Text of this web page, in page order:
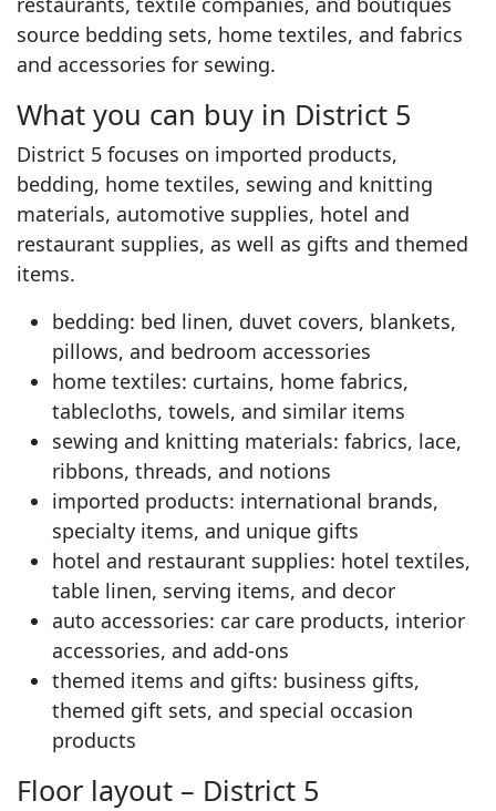
source bedding sets, home textiles, and fabrics
and accessories for sewing.
What you can buy in District 5
District 5 focuses on imported products,
bedding, home textiles, sewing and knitting
materials, automotive supplies, hotel and
restaurant supplies, as well as gifts and themed
items.
bedding: bed linen, duvet covers, blankets,
pillows, and bedroom accessories
home textiles: curtains, home fabrics,
tablecloths, towels, and similar items
sewing and knitting materials: fabrics, lace,
ribbons, threads, and notions
imported products: international brands,
specialty items, and unique gifts
hotel and restaurant supplies: hotel textiles,
table linen, serving items, and decor
auto accessories: car care products, interior
accessories, and add-ons
themed items and gifts: business gifts,
themed gift sets, and special occasion
products
Floor layout – District 5